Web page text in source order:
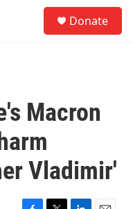
Donate
Macron
Vladimir'